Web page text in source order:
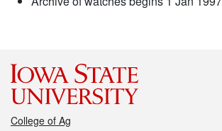
College of Ag